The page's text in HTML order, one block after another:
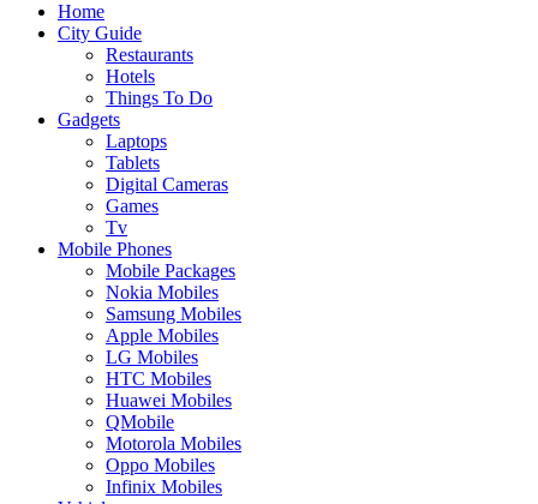
Home
City Guide
Restaurants
Hotels
Things To Do
Gadgets
Laptops
Tablets
Digital Cameras
Games
Tv
Mobile Phones
Mobile Packages
Nokia Mobiles
Samsung Mobiles
Apple Mobiles
LG Mobiles
HTC Mobiles
Huawei Mobiles
QMobile
Motorola Mobiles
Oppo Mobiles
Infinix Mobiles